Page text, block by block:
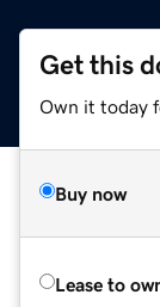
Get this
Own it today
Buy now
Lease to